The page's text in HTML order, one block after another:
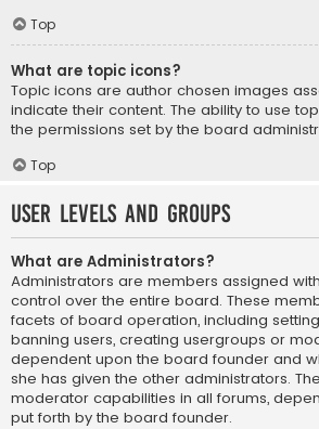
Top
What are topic icons?
Topic icons are author chosen images
indicate their content. The ability to use
the permissions set by the board
Top
User Levels and Groups
What are Administrators?
Administrators are members assigned
control over the entire board. These
facets of board operation, including
banning users, creating usergroups or
dependent upon the board founder and
she has given the other administrators.
moderator capabilities in all forums,
put forth by the board founder.